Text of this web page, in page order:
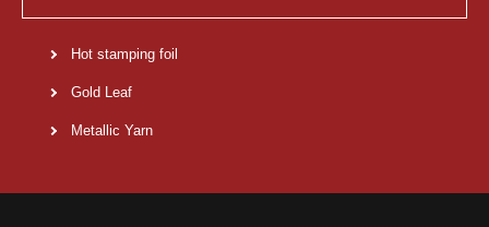
Hot stamping foil
Gold Leaf
Metallic Yarn